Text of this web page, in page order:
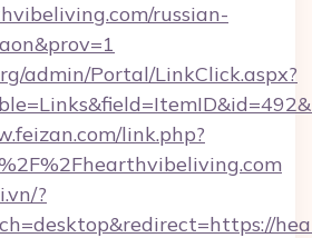
russian-
admin/Portal/LinkClick.aspx?
link.php?
?